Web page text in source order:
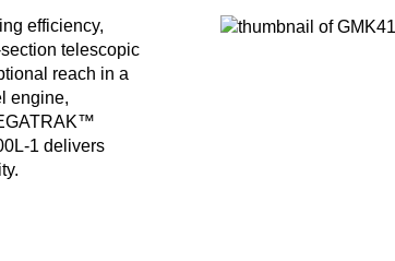
efficiency,
telescopic
reach in a
engine,
1 delivers